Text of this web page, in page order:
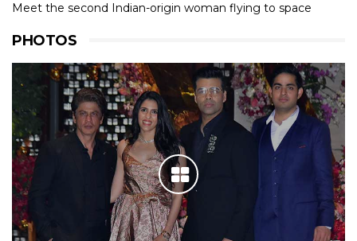
Meet the second Indian-origin woman flying to space
PHOTOS